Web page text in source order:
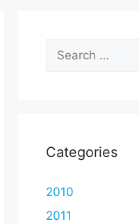
Search
for:
Categories
2010
2011